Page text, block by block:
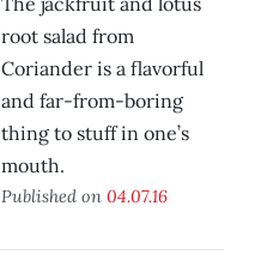
root salad from
Coriander is a flavorful
and far-from-boring
thing to stuff in one’s
mouth.
Published on 04.07.16